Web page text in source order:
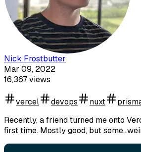
Nick Frostbutter
Mar 09, 2022
16,367views
vercel devops nuxt
Recently, a friend turned me onto
first time. Mostly good, but